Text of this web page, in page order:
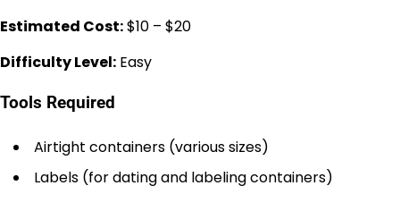
Estimated Cost:$10 – $20
Difficulty Level: Easy
Tools Required
Airtight containers (various sizes)
Labels (for dating and labeling containers)